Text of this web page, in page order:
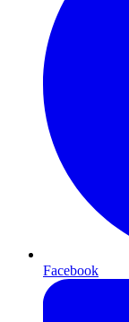
Facebook